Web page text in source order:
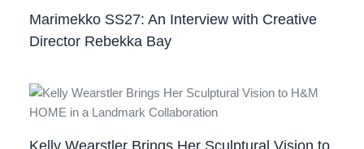
Marimekko SS27: An Interview with Creative
Director Rebekka Bay
Kelly Wearstler Brings Her Sculptural Vision to